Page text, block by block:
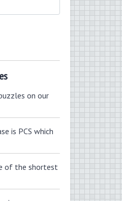
on our
is PCS which
of the shortest